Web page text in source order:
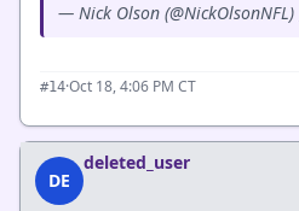
— Nick Olson (@NickOlsonNFL)
#14·Oct 18, 4:06 PM CT
DE
deleted_user